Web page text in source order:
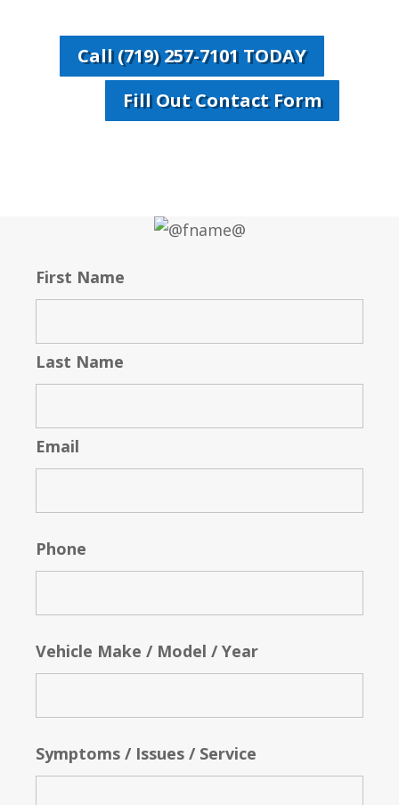
Call (719) 257-7101 TODAY
Fill Out Contact Form
First Name
Last Name
Email
Phone
Vehicle Make / Model / Year
Symptoms / Issues / Service